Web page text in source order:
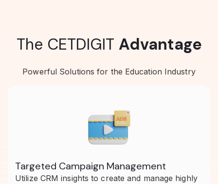
The CETDIGIT Advantage
Powerful Solutions for the Education Industry
Targeted Campaign Management
Utilize CRM insights to create and manage highly